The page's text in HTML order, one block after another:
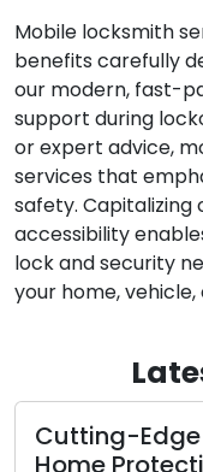
Mobile locksmith
benefits carefully
our modern, fast-
support during
or expert advice,
services that
safety. Capitalizing
accessibility
lock and security
your home, vehicle,
Edge
Protection